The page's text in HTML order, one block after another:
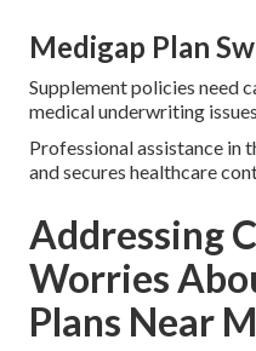
Medigap Plan
Supplement policies need
medical underwriting issues.
Professional assistance in
and secures healthcare
Addressing
Worries
Plans Near